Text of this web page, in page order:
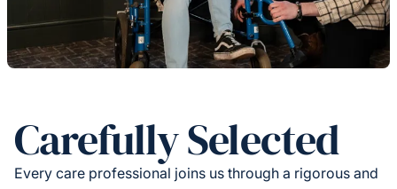
Carefully Selected
Every care professional joins us through a rigorous and